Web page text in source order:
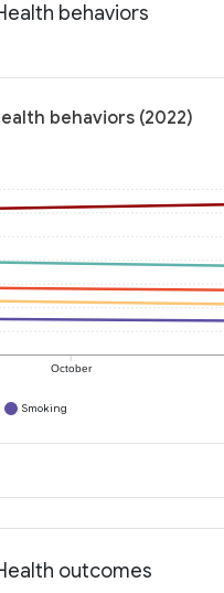
behaviors
behaviors (2022)
October
Smoking
outcomes